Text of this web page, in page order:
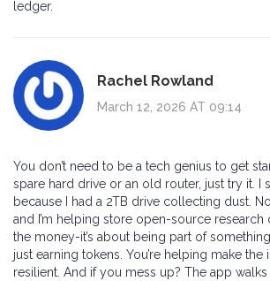
ledger.
Rachel Rowland
March 12, 2026 AT 09:14
You don’t need to be a tech genius to get
spare hard drive or an old router, just try it. I
because I had a 2TB drive collecting dust.
and I’m helping store open-source research
the money-it’s about being part of
just earning tokens. You’re helping make the
resilient. And if you mess up? The app